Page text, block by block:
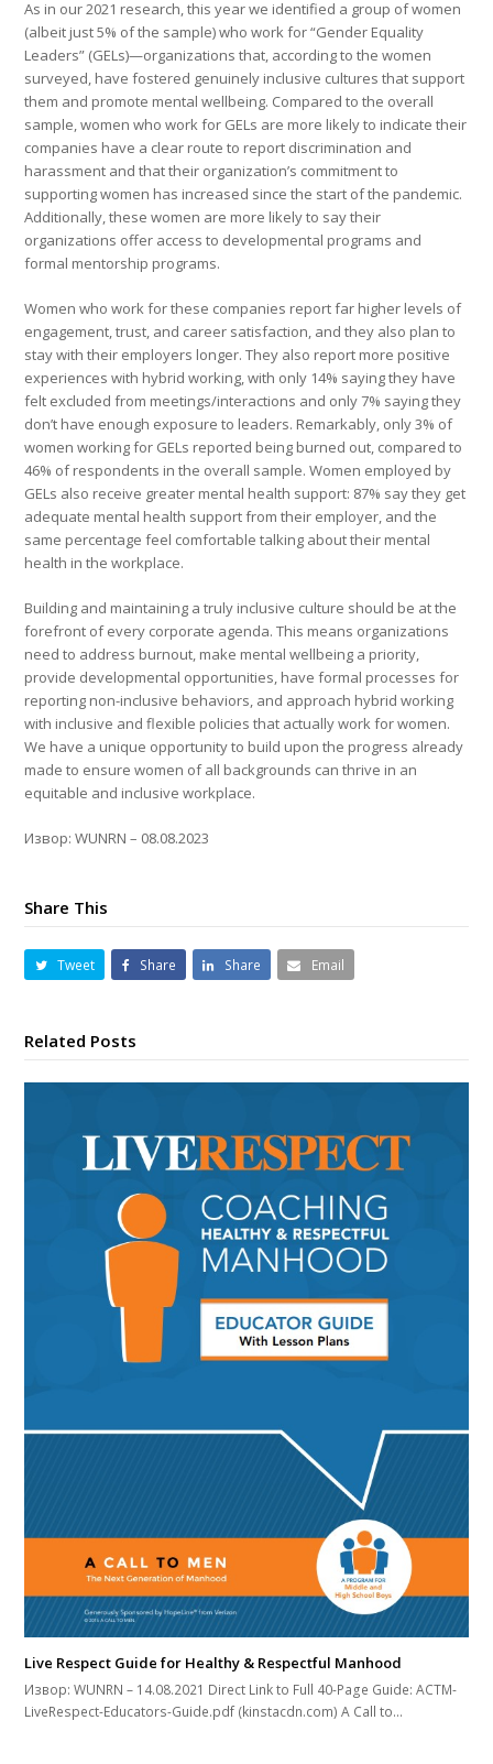
As in our 2021 research, this year we identified a group of women
(albeit just 5% of the sample) who work for “Gender Equality
Leaders” (GELs)—organizations that, according to the women
surveyed, have fostered genuinely inclusive cultures that support
them and promote mental wellbeing. Compared to the overall
sample, women who work for GELs are more likely to indicate their
companies have a clear route to report discrimination and
harassment and that their organization’s commitment to
supporting women has increased since the start of the pandemic.
Additionally, these women are more likely to say their
organizations offer access to developmental programs and
formal mentorship programs.
Women who work for these companies report far higher levels of
engagement, trust, and career satisfaction, and they also plan to
stay with their employers longer. They also report more positive
experiences with hybrid working, with only 14% saying they have
felt excluded from meetings/interactions and only 7% saying they
don’t have enough exposure to leaders. Remarkably, only 3% of
women working for GELs reported being burned out, compared to
46% of respondents in the overall sample. Women employed by
GELs also receive greater mental health support: 87% say they get
adequate mental health support from their employer, and the
same percentage feel comfortable talking about their mental
health in the workplace.
Building and maintaining a truly inclusive culture should be at the
forefront of every corporate agenda. This means organizations
need to address burnout, make mental wellbeing a priority,
provide developmental opportunities, have formal processes for
reporting non-inclusive behaviors, and approach hybrid working
with inclusive and flexible policies that actually work for women.
We have a unique opportunity to build upon the progress already
made to ensure women of all backgrounds can thrive in an
equitable and inclusive workplace.
Извор: WUNRN – 08.08.2023
Share This
Tweet Share Share Email
Related Posts
Live Respect Guide for Healthy & Respectful Manhood
Извор: WUNRN – 14.08.2021 Direct Link to Full 40-Page Guide: ACTM-
LiveRespect-Educators-Guide.pdf (kinstacdn.com) A Call to…